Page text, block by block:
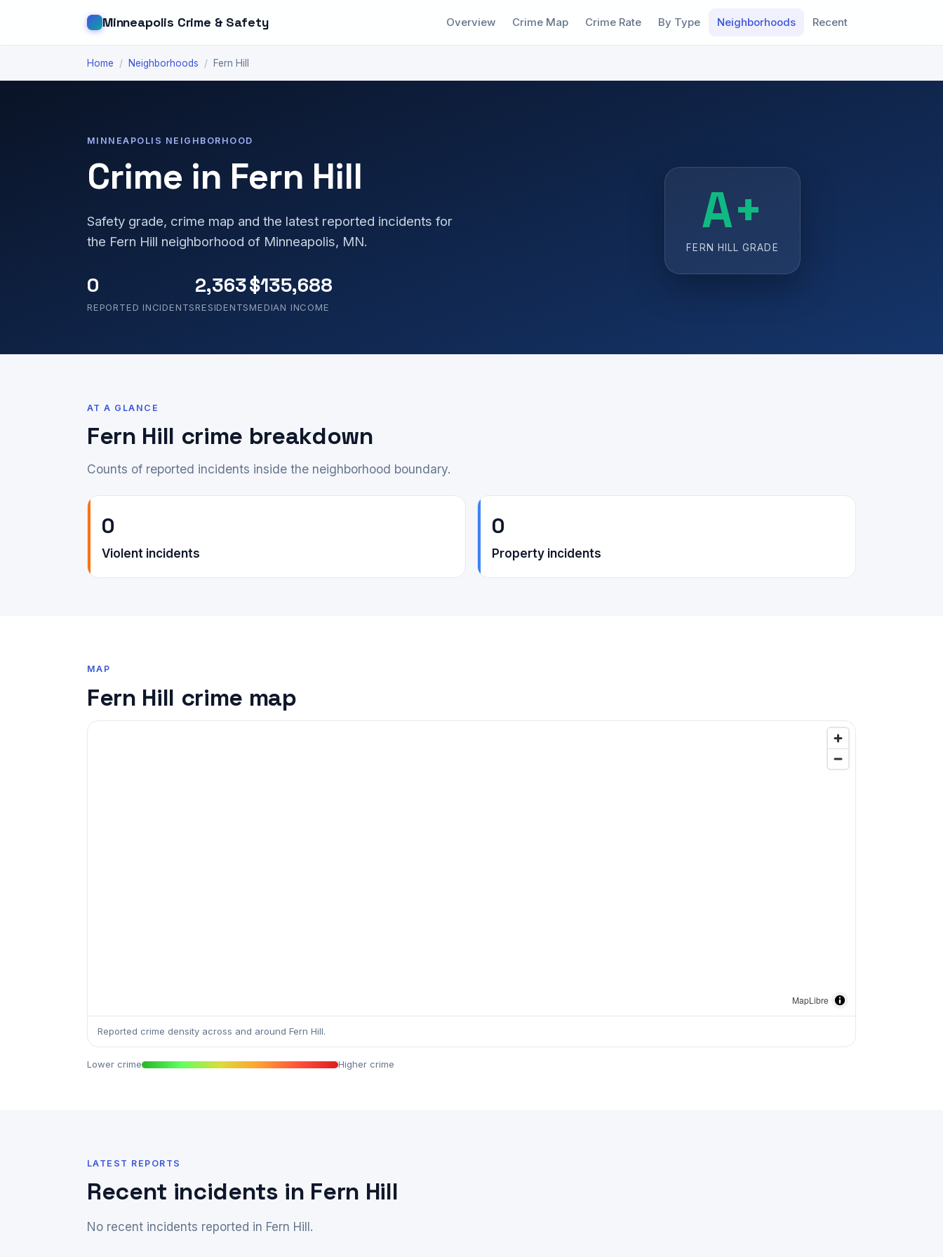
Minneapolis Crime & Safety Overview Crime Map Crime Rate By Type Neighborhoods Recent
Home / Neighborhoods / Fern Hill
MINNEAPOLIS NEIGHBORHOOD
Crime in Fern Hill
Safety grade, crime map and the latest reported incidents for
the Fern Hill neighborhood of Minneapolis, MN.
0
REPORTED INCIDENTS
2,363
RESIDENTS
$135,688
MEDIAN INCOME
A+
FERN HILL GRADE
AT A GLANCE
Fern Hill crime breakdown
Counts of reported incidents inside the neighborhood boundary.
0
Violent incidents
0
Property incidents
MAP
Fern Hill crime map
MapLibre
Reported crime density across and around Fern Hill.
Lower crime Higher crime
LATEST REPORTS
Recent incidents in Fern Hill
No recent incidents reported in Fern Hill.